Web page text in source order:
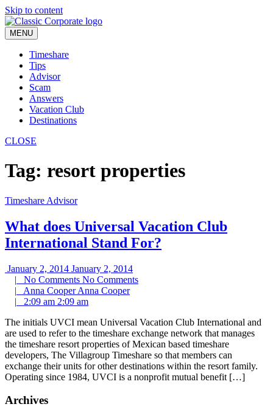
Skip to content
MENU
Timeshare
Tips
Advisor
Scam
Answers
Vacation Club
Destinations
CLOSE
Tag: resort properties
Timeshare Advisor
What does Universal Vacation Club
International Stand For?
January 2, 2014 January 2, 2014
| No Comments No Comments
| Anna CooperAnna Cooper
| 2:09 am 2:09 am
The initials UVCI mean Universal Vacation Club International and
are used to refer to the timeshare exchange network that manages
the timeshare resort properties of Mexican based timeshare
developers, The Villagroup Timeshare so that members can
exchange their units for other destinations within the resort family.
Operating since 1984, UVCI is a nonprofit mutual benefit […]
Archives